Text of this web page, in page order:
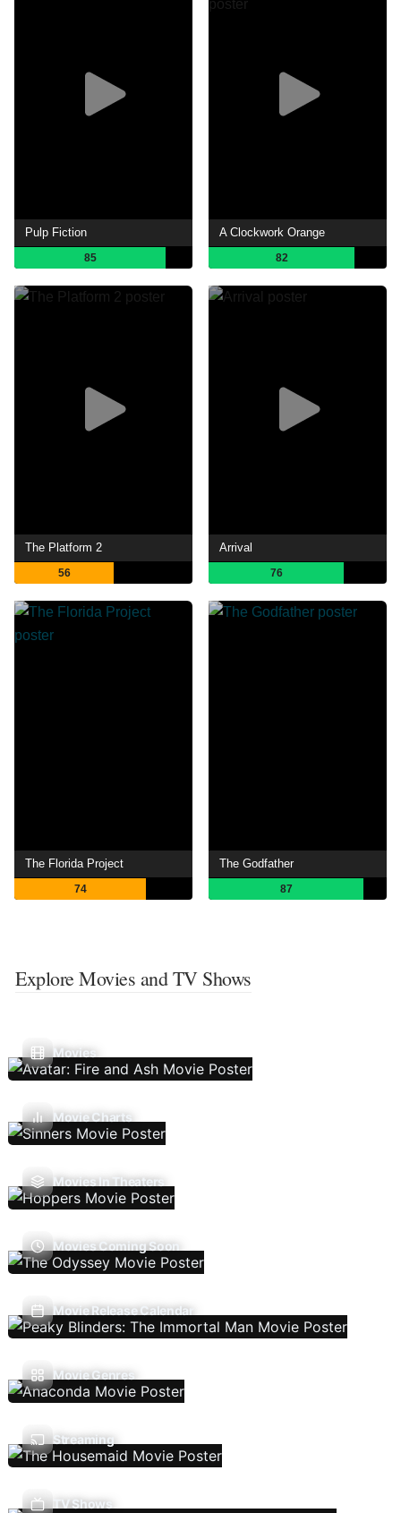
Pulp Fiction
85
A Clockwork Orange
82
The Platform 2
56
Arrival
76
The Florida Project
74
The Godfather
87
Explore Movies and TV Shows
Movies
Movie Charts
Movies In Theaters
Movies Coming Soon
Movie Release Calendar
Movie Genres
Streaming
TV Shows